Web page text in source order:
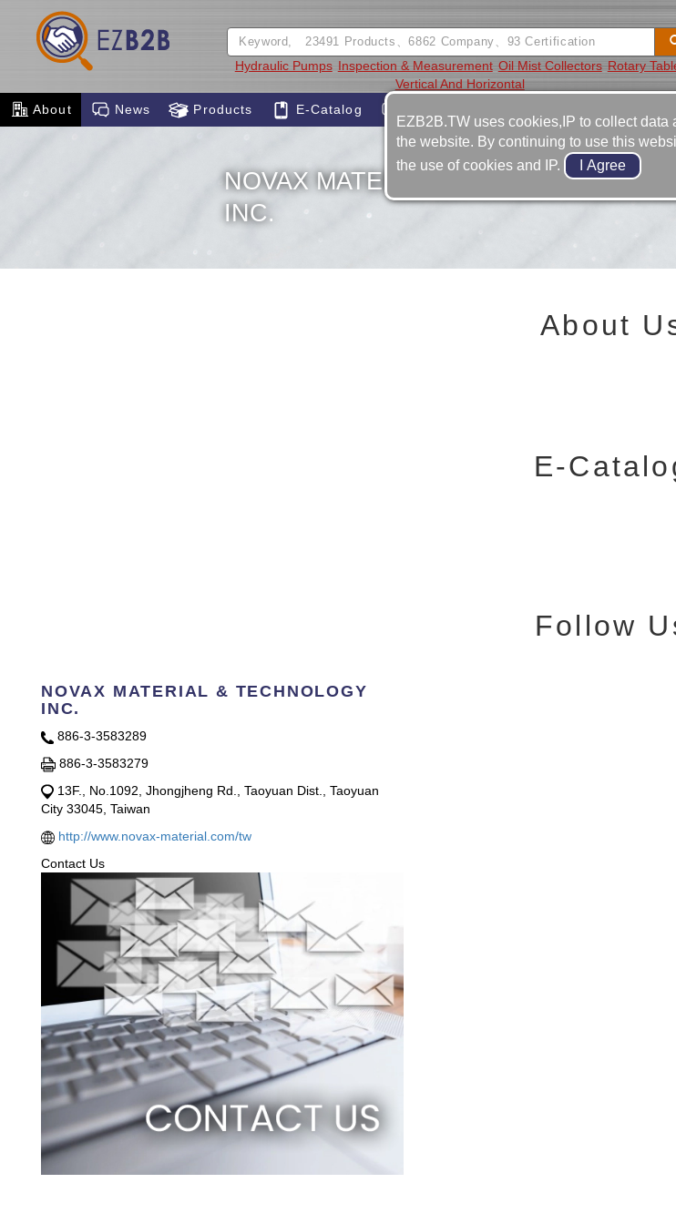
Hydraulic Pumps Inspection & Measurement Oil Mist Collectors Rotary
Vertical And Horizontal
About News Products E-Catalog
NOVAX MATERIAL & TECHNOLOGY
INC.
About
E-
Follow
NOVAX MATERIAL & TECHNOLOGY
INC.
886-3-3583289
886-3-3583279
13F., No.1092, Jhongjheng Rd., Taoyuan Dist., Taoyuan
City 33045, Taiwan
http://www.novax-material.com/tw
Contact Us
EZB2B.TW uses cookies,IP to collect data
the website. By continuing to use this
the use of cookies and IP.